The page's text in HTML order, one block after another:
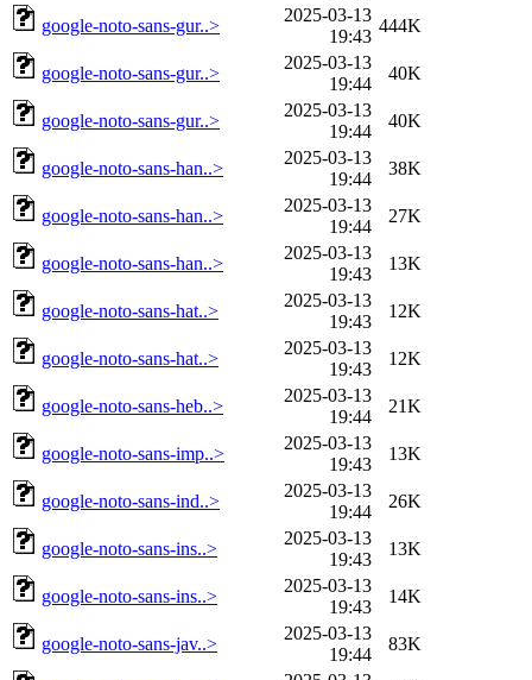
google-noto-sans-gur..>
2025-03-13
19:43
444K
google-noto-sans-gur..>
2025-03-13
19:44
40K
google-noto-sans-gur..>
2025-03-13
19:44
40K
google-noto-sans-han..>
2025-03-13
19:44
38K
google-noto-sans-han..>
2025-03-13
19:44
27K
google-noto-sans-han..>
2025-03-13
19:43
13K
google-noto-sans-hat..>
2025-03-13
19:43
12K
google-noto-sans-hat..>
2025-03-13
19:43
12K
google-noto-sans-heb..>
2025-03-13
19:44
21K
google-noto-sans-imp..>
2025-03-13
19:43
13K
google-noto-sans-ind..>
2025-03-13
19:44
26K
google-noto-sans-ins..>
2025-03-13
19:43
13K
google-noto-sans-ins..>
2025-03-13
19:43
14K
google-noto-sans-jav..>
2025-03-13
19:44
83K